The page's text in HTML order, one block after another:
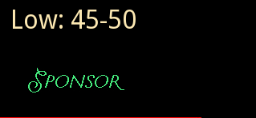
Low: 45-50